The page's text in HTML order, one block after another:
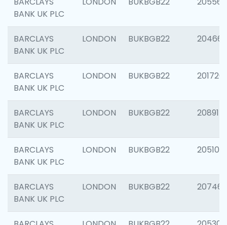
BANK UK PLC
BARCLAYS
BANK UK PLC
LONDON BUKBGB22 204660
BARCLAYS
BANK UK PLC
LONDON BUKBGB22 201720
BARCLAYS
BANK UK PLC
LONDON BUKBGB22 208915
BARCLAYS
BANK UK PLC
LONDON BUKBGB22 205108
BARCLAYS
BANK UK PLC
LONDON BUKBGB22 207463